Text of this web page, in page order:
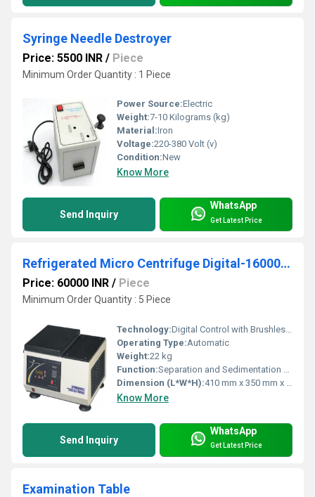
Syringe Needle Destroyer
Price: 5500 INR / Piece
Minimum Order Quantity : 1 Piece
Power Source:Electric
Weight:7-10 Kilograms (kg)
Material:Iron
Voltage:220-380 Volt (v)
Condition:New
Know More
Send Inquiry
WhatsApp
Get Latest Price
Refrigerated Micro Centrifuge Digital-16000 R.P.M
Price: 60000 INR / Piece
Minimum Order Quantity : 5 Piece
Technology:Digital Control with Brushless Motor
Operating Type:Automatic
Weight:22 kg
Function:Separation and Sedimentation of Biological Samples
Dimension (L*W*H):410 mm x 350 mm x 320 mm
Know More
Send Inquiry
WhatsApp
Get Latest Price
Examination Table